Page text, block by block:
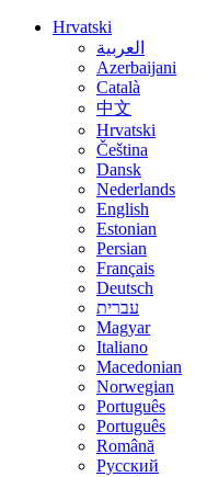
Hrvatski
العربية
Azerbaijani
Català
中文
Hrvatski
Čeština
Dansk
Nederlands
English
Estonian
Persian
Français
Deutsch
עברית
Magyar
Italiano
Macedonian
Norwegian
Português
Português
Română
Русский